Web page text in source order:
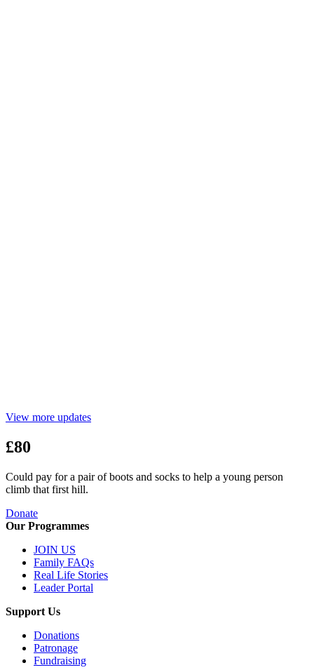
View more updates
£80
Could pay for a pair of boots and socks to help a young person
climb that first hill.
Donate
Our Programmes
JOIN US
Family FAQs
Real Life Stories
Leader Portal
Support Us
Donations
Patronage
Fundraising